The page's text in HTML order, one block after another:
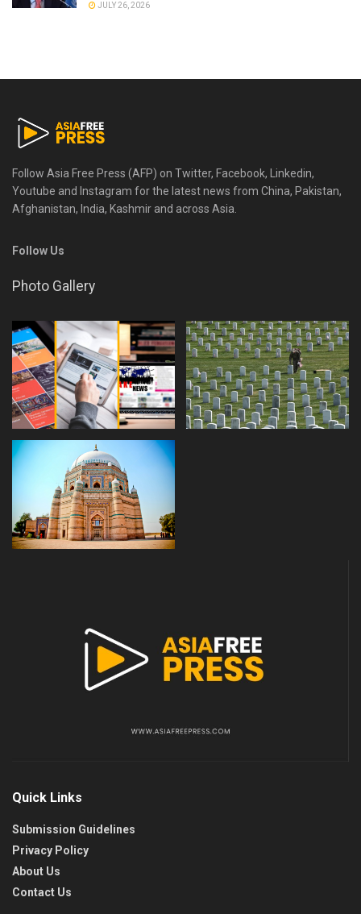
JULY 26, 2026
Follow Asia Free Press (AFP) on Twitter, Facebook, Linkedin,
Youtube and Instagram for the latest news from China, Pakistan,
Afghanistan, India, Kashmir and across Asia.
Follow Us
Photo Gallery
Quick Links
Submission Guidelines
Privacy Policy
About Us
Contact Us